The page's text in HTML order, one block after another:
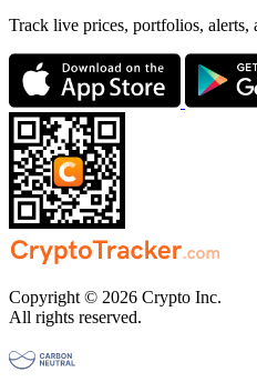
Track live prices, portfolios, alerts,
Copyright © 2026 Crypto Inc.
All rights reserved.